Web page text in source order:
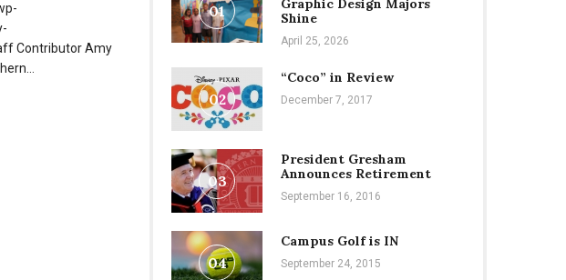
Outside
Comfort
Contributor Amy
01
Graphic Design Majors
Shine
April 25, 2026
02
“Coco” in Review
December 7, 2017
03
President Gresham
Announces Retirement
September 16, 2016
04
Campus Golf is IN
September 24, 2015